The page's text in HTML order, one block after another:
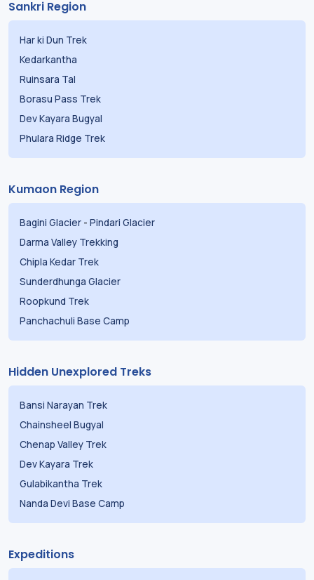
Sankri Region
Har ki Dun Trek
Kedarkantha
Ruinsara Tal
Borasu Pass Trek
Dev Kayara Bugyal
Phulara Ridge Trek
Kumaon Region
Bagini Glacier - Pindari Glacier
Darma Valley Trekking
Chipla Kedar Trek
Sunderdhunga Glacier
Roopkund Trek
Panchachuli Base Camp
Hidden Unexplored Treks
Bansi Narayan Trek
Chainsheel Bugyal
Chenap Valley Trek
Dev Kayara Trek
Gulabikantha Trek
Nanda Devi Base Camp
Expeditions